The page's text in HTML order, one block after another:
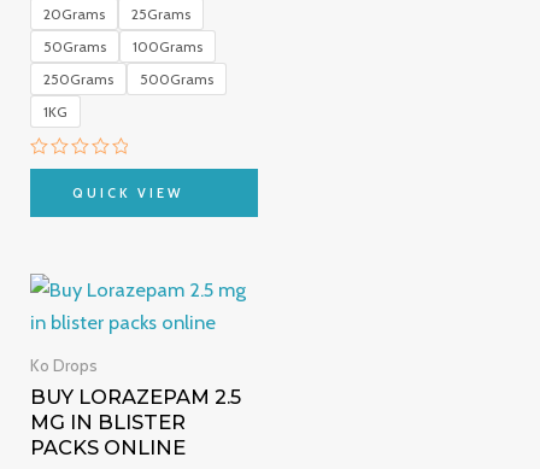
20Grams
25Grams
50Grams
100Grams
250Grams
500Grams
1KG
Rated
of
QUICK VIEW
Ko Drops
BUY LORAZEPAM 2.5
MG IN BLISTER
PACKS ONLINE
Price
range:
€220.00